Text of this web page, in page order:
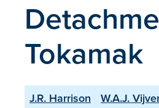
Tokamak
J.R. Harrison W.A.J.